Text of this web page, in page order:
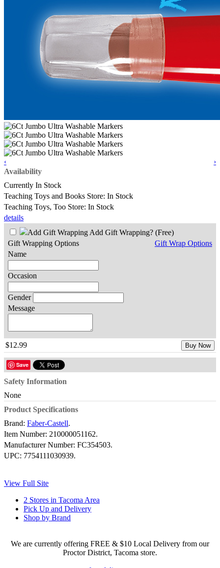
‹
›
Availability
Currently In Stock
Teaching Toys and Books Store: In Stock
Teaching Toys, Too Store: In Stock
details
Add Gift Wrapping? (Free)
Gift Wrap Options
Gift Wrapping Options
Name
Occasion
Gender
Message
$12.99 Buy Now
Save
Safety Information
None
Product Specifications
Brand: Faber-Castell.
Item Number: 210000051162.
Manufacturer Number: FC354503.
UPC: 7754111030939.
View Full Site
2 Stores in Tacoma Area
Pick Up and Delivery
Shop by Brand
We are currently offering FREE & $10 Local Delivery from our
Proctor District, Tacoma store.